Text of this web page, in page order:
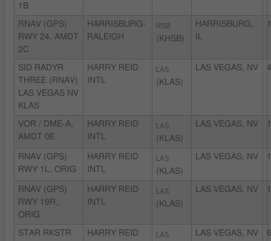
1B
RNAV (GPS)
RWY 24, AMDT
2C
HARRISBURG-
RALEIGH
HSB
(KHSB)
HARRISBURG,
IL
SID RADYR
THREE (RNAV)
LAS VEGAS NV
KLAS
HARRY REID
INTL
LAS
(KLAS)
LAS VEGAS, NV
VOR / DME-A,
AMDT 0E
HARRY REID
INTL
LAS
(KLAS)
LAS VEGAS, NV
RNAV (GPS)
RWY 1L, ORIG
HARRY REID
INTL
LAS
(KLAS)
LAS VEGAS, NV
RNAV (GPS)
RWY 19R,,
ORIG
HARRY REID
INTL
LAS
(KLAS)
LAS VEGAS, NV
STAR RKSTR
HARRY REID
LAS LAS VEGAS, NV